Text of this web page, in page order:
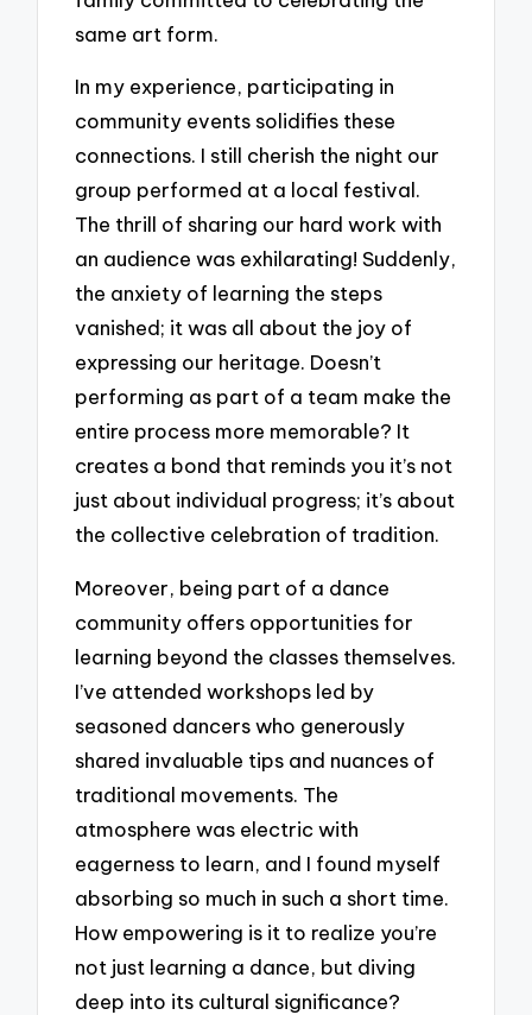
same art form.
In my experience, participating in
community events solidifies these
connections. I still cherish the night our
group performed at a local festival.
The thrill of sharing our hard work with
an audience was exhilarating! Suddenly,
the anxiety of learning the steps
vanished; it was all about the joy of
expressing our heritage. Doesn’t
performing as part of a team make the
entire process more memorable? It
creates a bond that reminds you it’s not
just about individual progress; it’s about
the collective celebration of tradition.
Moreover, being part of a dance
community offers opportunities for
learning beyond the classes themselves.
I’ve attended workshops led by
seasoned dancers who generously
shared invaluable tips and nuances of
traditional movements. The
atmosphere was electric with
eagerness to learn, and I found myself
absorbing so much in such a short time.
How empowering is it to realize you’re
not just learning a dance, but diving
deep into its cultural significance?